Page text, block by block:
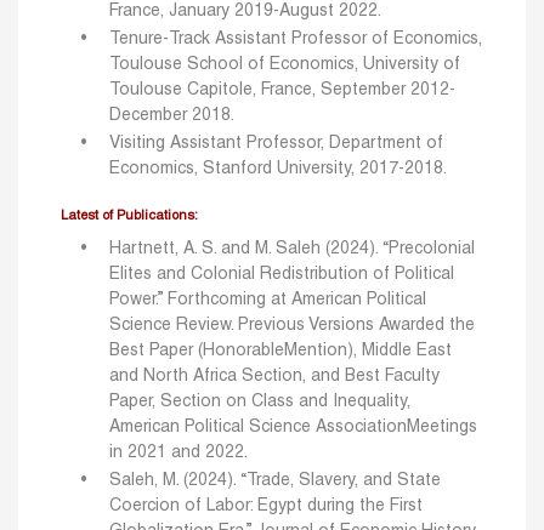
France, January 2019-August 2022.
Tenure-Track Assistant Professor of Economics,
Toulouse School of Economics, University of
Toulouse Capitole, France, September 2012-
December 2018.
Visiting Assistant Professor, Department of
Economics, Stanford University, 2017-2018.
Latest of Publications:
Hartnett, A. S. and M. Saleh (2024). “Precolonial
Elites and Colonial Redistribution of Political
Power.” Forthcoming at American Political
Science Review. Previous Versions Awarded the
Best Paper (HonorableMention), Middle East
and North Africa Section, and Best Faculty
Paper, Section on Class and Inequality,
American Political
Science AssociationMeetings
in 2021 and 2022.
Saleh, M. (2024). “Trade, Slavery, and State
Coercion of Labor: Egypt during the First